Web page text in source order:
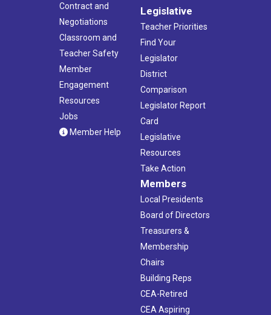
Contract and
Negotiations
Classroom and
Teacher Safety
Member
Engagement
Resources
Jobs
Member Help
Legislative
Teacher Priorities
Find Your
Legislator
District
Comparison
Legislator Report
Card
Legislative
Resources
Take Action
Members
Local Presidents
Board of Directors
Treasurers &
Membership
Chairs
Building Reps
CEA-Retired
CEA Aspiring